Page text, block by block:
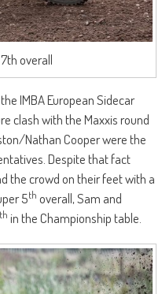
overall
IMBA European Sidecar
clash with the Maxxis round
Nathan Cooper were the
Despite that fact
the crowd on their feet with a
5th overall, Sam and
th in the Championship table.